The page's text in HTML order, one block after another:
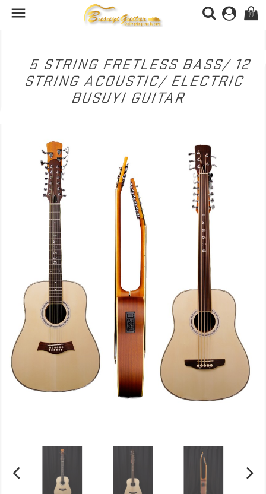
 (0)
5 STRING FRETLESS BASS/ 12
STRING ACOUSTIC/ ELECTRIC
BUSUYI GUITAR